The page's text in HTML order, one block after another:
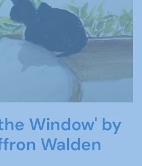
Window' by
Walden